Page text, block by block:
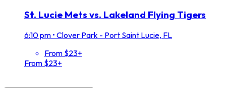
St. Lucie Mets vs. Lakeland Flying Tigers
6:10 pm • Clover Park - Port Saint Lucie, FL
From $23+
From $23+